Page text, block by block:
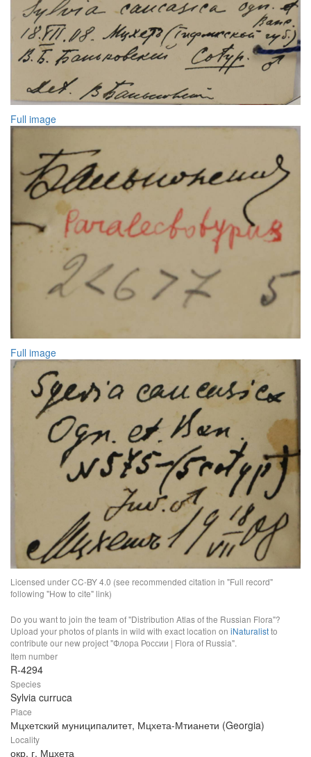
Full image
Full image
Licensed under CC-BY 4.0 (see recommended citation in "Full record"
following "How to cite" link)
Do you want to join the team of "Distribution Atlas of the Russian Flora"?
Upload your photos of plants in wild with exact location on iNaturalistto
contribute our new project "Флора России | Flora of Russia".
Item number
R-4294
Species
Sylvia curruca
Place
Мцхетский муниципалитет, Мцхета-Мтианети (Georgia)
Locality
окр. г. Мцхета